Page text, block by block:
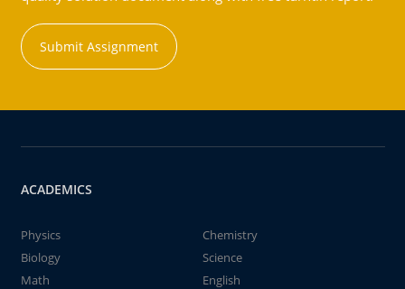
Submit Assignment
ACADEMICS
Physics
Chemistry
Biology
Science
Math
English